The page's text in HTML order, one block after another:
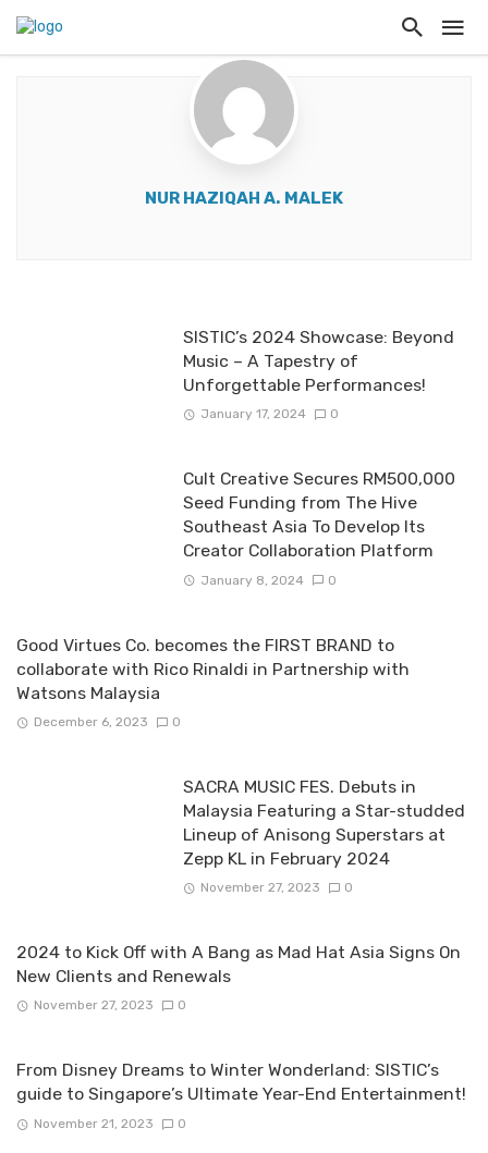
NUR HAZIQAH A. MALEK
SISTIC’s 2024 Showcase: Beyond
Music – A Tapestry of
Unforgettable Performances!
January 17, 2024 0
Cult Creative Secures RM500,000
Seed Funding from The Hive
Southeast Asia To Develop Its
Creator Collaboration Platform
January 8, 2024 0
Good Virtues Co. becomes the FIRST BRAND to
collaborate with Rico Rinaldi in Partnership with
Watsons Malaysia
December 6, 2023 0
SACRA MUSIC FES. Debuts in
Malaysia Featuring a Star-studded
Lineup of Anisong Superstars at
Zepp KL in February 2024
November 27, 2023 0
2024 to Kick Off with A Bang as Mad Hat Asia Signs On
New Clients and Renewals
November 27, 2023 0
From Disney Dreams to Winter Wonderland: SISTIC’s
guide to Singapore’s Ultimate Year-End Entertainment!
November 21, 2023 0